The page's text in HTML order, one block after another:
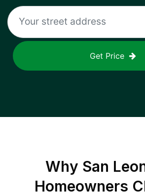
Get Price
Why San
Homeowners